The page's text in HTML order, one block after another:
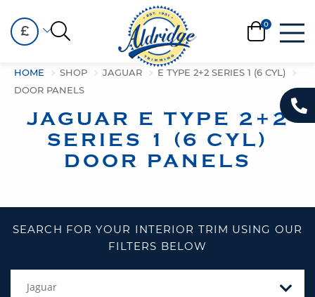
£
HOME SHOP JAGUAR
E TYPE 2+2 SERIES 1 (6 CYL)
DOOR PANELS
JAGUAR E TYPE 2+2
SERIES 1 (6 CYL)
DOOR PANELS
SEARCH FOR YOUR INTERIOR TRIM USING OUR
FILTERS BELOW
Jaguar